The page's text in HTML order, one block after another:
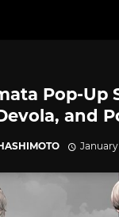
Pop-Up
and